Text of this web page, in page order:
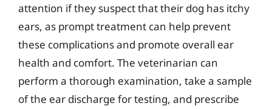
attention if they suspect that their dog has itchy
ears, as prompt treatment can help prevent
these complications and promote overall ear
health and comfort. The veterinarian can
perform a thorough examination, take a sample
of the ear discharge for testing, and prescribe